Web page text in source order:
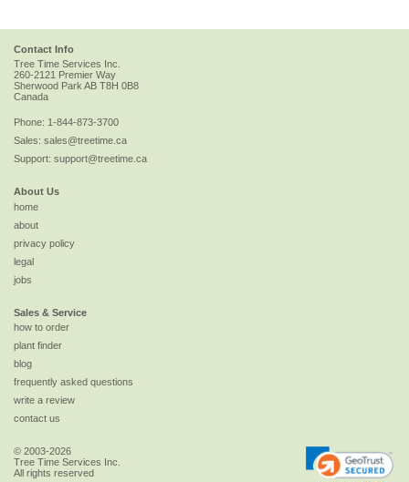
Contact Info
Tree Time Services Inc.
260-2121 Premier Way
Sherwood ParkAB T8H 0B8
Canada
Phone: 1-844-873-3700
Sales: sales@treetime.ca
Support: support@treetime.ca
About Us
home
about
privacy policy
legal
jobs
Sales & Service
how to order
plant finder
blog
frequently asked questions
write a review
contact us
© 2003-2026
Tree Time Services Inc.
All rights reserved